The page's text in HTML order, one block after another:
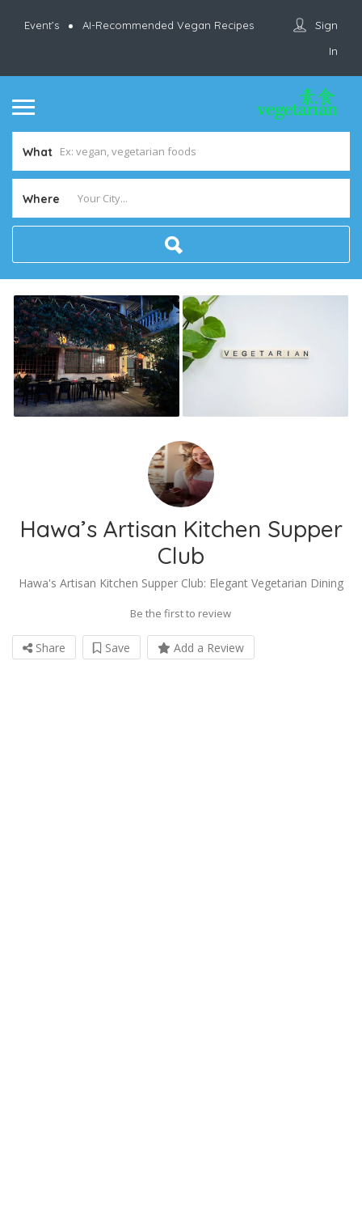
Event’s AI-Recommended Vegan Recipes
Sign
In
What
Where
Hawa’s Artisan Kitchen Supper
Club
Hawa's Artisan Kitchen Supper Club: Elegant Vegetarian Dining
Be the first to review
Share Save Add a Review